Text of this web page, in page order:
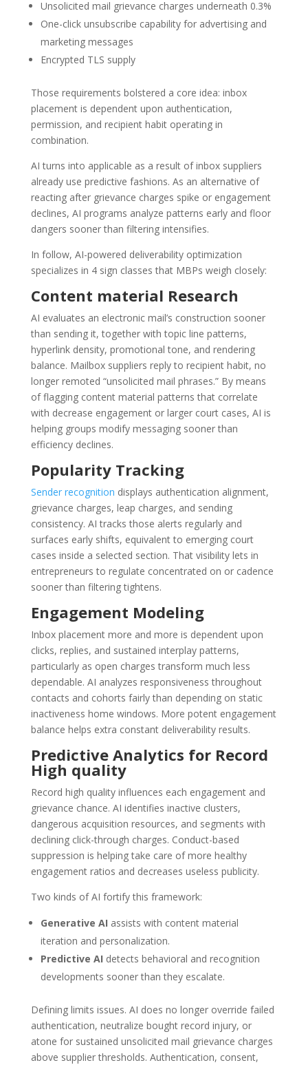
Unsolicited mail grievance charges underneath 0.3%
One-click unsubscribe capability for advertising and
marketing messages
Encrypted TLS supply
Those requirements bolstered a core idea: inbox
placement is dependent upon authentication,
permission, and recipient habit operating in
combination.
AI turns into applicable as a result of inbox suppliers
already use predictive fashions. As an alternative of
reacting after grievance charges spike or engagement
declines, AI programs analyze patterns early and floor
dangers sooner than filtering intensifies.
In follow, AI-powered deliverability optimization
specializes in 4 sign classes that MBPs weigh closely:
Content material Research
AI evaluates an electronic mail’s construction sooner
than sending it, together with topic line patterns,
hyperlink density, promotional tone, and rendering
balance. Mailbox suppliers reply to recipient habit, no
longer remoted “unsolicited mail phrases.” By means
of flagging content material patterns that correlate
with decrease engagement or larger court cases, AI is
helping groups modify messaging sooner than
efficiency declines.
Popularity Tracking
Sender recognition displays authentication alignment,
grievance charges, leap charges, and sending
consistency. AI tracks those alerts regularly and
surfaces early shifts, equivalent to emerging court
cases inside a selected section. That visibility lets in
entrepreneurs to regulate concentrated on or cadence
sooner than filtering tightens.
Engagement Modeling
Inbox placement more and more is dependent upon
clicks, replies, and sustained interplay patterns,
particularly as open charges transform much less
dependable. AI analyzes responsiveness throughout
contacts and cohorts fairly than depending on static
inactiveness home windows. More potent engagement
balance helps extra constant deliverability results.
Predictive Analytics for Record
High quality
Record high quality influences each engagement and
grievance chance. AI identifies inactive clusters,
dangerous acquisition resources, and segments with
declining click-through charges. Conduct-based
suppression is helping take care of more healthy
engagement ratios and decreases useless publicity.
Two kinds of AI fortify this framework:
Generative AI assists with content material
iteration and personalization.
Predictive AI detects behavioral and recognition
developments sooner than they escalate.
Defining limits issues. AI does no longer override failed
authentication, neutralize bought record injury, or
atone for sustained unsolicited mail grievance charges
above supplier thresholds. Authentication, consent,